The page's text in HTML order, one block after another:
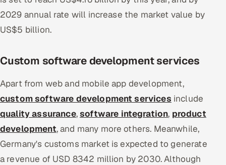
2029 annual rate will increase the market value by
US$5 billion.
Custom software development services
Apart from web and mobile app development,
custom software development services include
quality assurance,software integration, product
development, and many more others. Meanwhile,
Germany's customs market is expected to generate
a revenue of USD 8342 million by 2030. Although